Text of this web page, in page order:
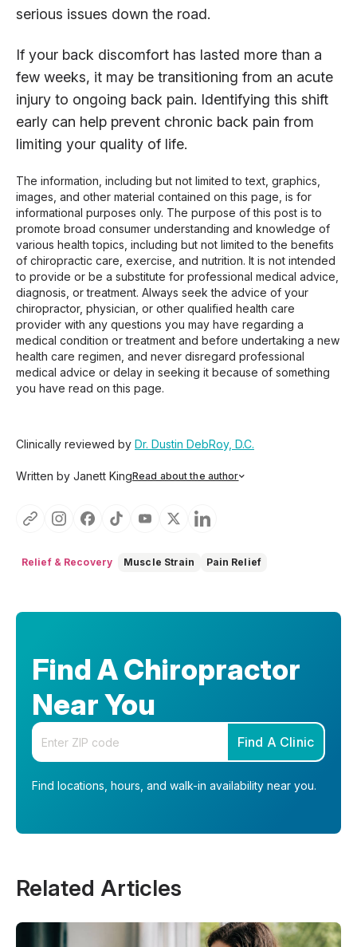
serious issues down the road.
If your back discomfort has lasted more than a
few weeks, it may be transitioning from an acute
injury to ongoing back pain. Identifying this shift
early can help prevent chronic back pain from
limiting your quality of life.
The information, including but not limited to text, graphics,
images, and other material contained on this page, is for
informational purposes only. The purpose of this post is to
promote broad consumer understanding and knowledge of
various health topics, including but not limited to the benefits
of chiropractic care, exercise, and nutrition. It is not intended
to provide or be a substitute for professional medical advice,
diagnosis, or treatment. Always seek the advice of your
chiropractor, physician, or other qualified health care
provider with any questions you may have regarding a
medical condition or treatment and before undertaking a new
health care regimen, and never disregard professional
medical advice or delay in seeking it because of something
you have read on this page.
Clinically reviewed by Dr. Dustin DebRoy, D.C.
Written by Janett KingRead about the author
twenty years of experience writing about health and
wellness, supplements, and K-12 and post-secondary
understand, so you can feel informed, supported, and
confident as you make decisions about your health.
Relief & Recovery Muscle Strain Pain Relief
Find A Chiropractor
Near You
Enter your zip code
Find A Clinic
Find locations, hours, and walk-in availability near you.
Related Articles